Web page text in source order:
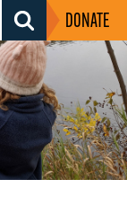
Search
Toggle
DONATE